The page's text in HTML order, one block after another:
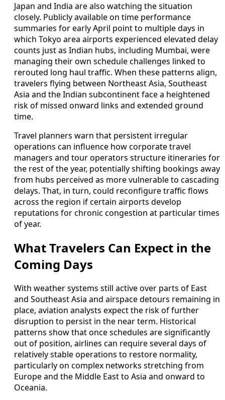
Japan and India are also watching the situation
closely. Publicly available on time performance
summaries for early April point to multiple days in
which Tokyo area airports experienced elevated delay
counts just as Indian hubs, including Mumbai, were
managing their own schedule challenges linked to
rerouted long haul traffic. When these patterns align,
travelers flying between Northeast Asia, Southeast
Asia and the Indian subcontinent face a heightened
risk of missed onward links and extended ground
time.
Travel planners warn that persistent irregular
operations can influence how corporate travel
managers and tour operators structure itineraries for
the rest of the year, potentially shifting bookings away
from hubs perceived as more vulnerable to cascading
delays. That, in turn, could reconfigure traffic flows
across the region if certain airports develop
reputations for chronic congestion at particular times
of year.
What Travelers Can Expect in the
Coming Days
With weather systems still active over parts of East
and Southeast Asia and airspace detours remaining in
place, aviation analysts expect the risk of further
disruption to persist in the near term. Historical
patterns show that once schedules are significantly
out of position, airlines can require several days of
relatively stable operations to restore normality,
particularly on complex networks stretching from
Europe and the Middle East to Asia and onward to
Oceania.